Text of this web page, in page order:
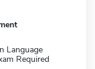
Language
Required